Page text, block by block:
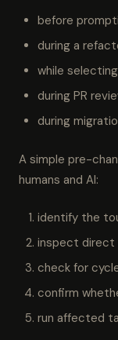
before
during a
while
during PR
during
A simple pre-
humans and AI:
identify the
inspect direct
check for
confirm
run affected